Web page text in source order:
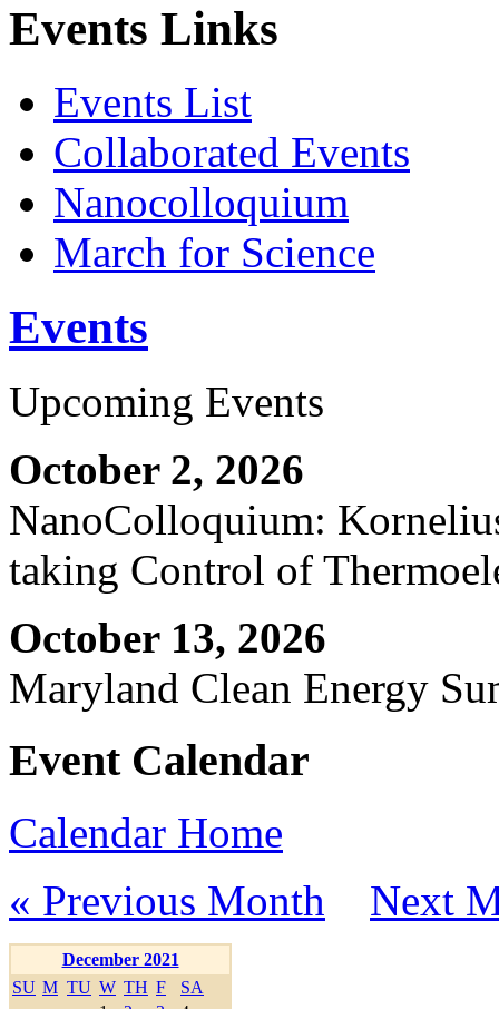
Events Links
Events List
Collaborated Events
Nanocolloquium
March for Science
Events
Upcoming Events
October 2, 2026
NanoColloquium:
taking Control of
October 13, 2026
Maryland Clean Energy
Event Calendar
Calendar Home
« Previous Month
Next
December 2021
SU M TU W TH F
SA